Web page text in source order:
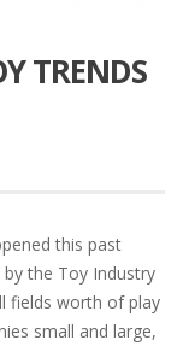
TRENDS
this past
by the Toy Industry
fields worth of play
small and large,